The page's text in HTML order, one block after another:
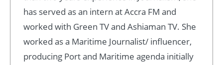
has served as an intern at Accra FM and
worked with Green TV and Ashiaman TV. She
worked as a Maritime Journalist/ influencer,
producing Port and Maritime agenda initially